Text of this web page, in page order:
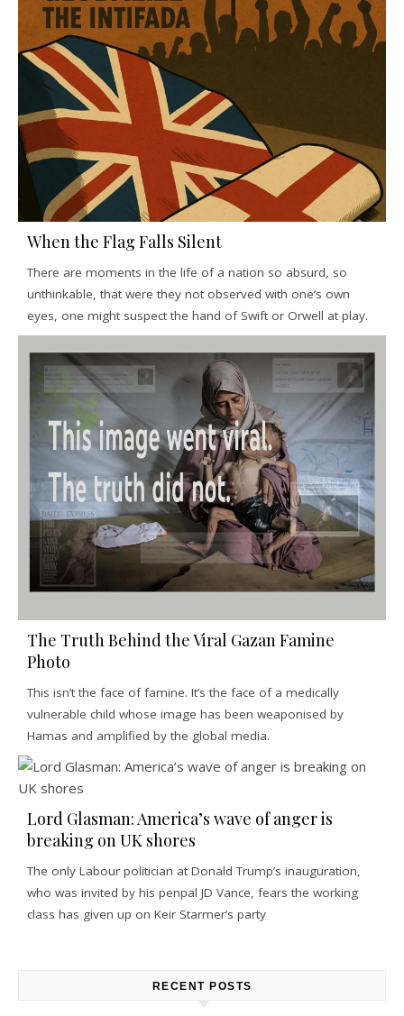
When the Flag Falls Silent
There are moments in the life of a nation so absurd, so
unthinkable, that were they not observed with one’s own
eyes, one might suspect the hand of Swift or Orwell at play.
The Truth Behind the Viral Gazan Famine
Photo
This isn’t the face of famine. It’s the face of a medically
vulnerable child whose image has been weaponised by
Hamas and amplified by the global media.
Lord Glasman: America’s wave of anger is
breaking on UK shores
The only Labour politician at Donald Trump’s inauguration,
who was invited by his penpal JD Vance, fears the working
class has given up on Keir Starmer’s party
RECENT POSTS